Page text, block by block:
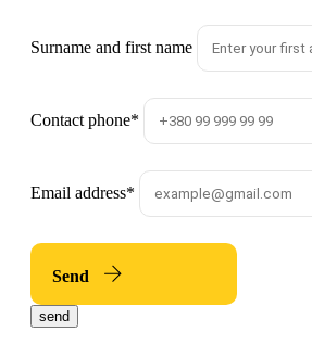
Surname and first name
Contact phone*
Email address*
Send
send